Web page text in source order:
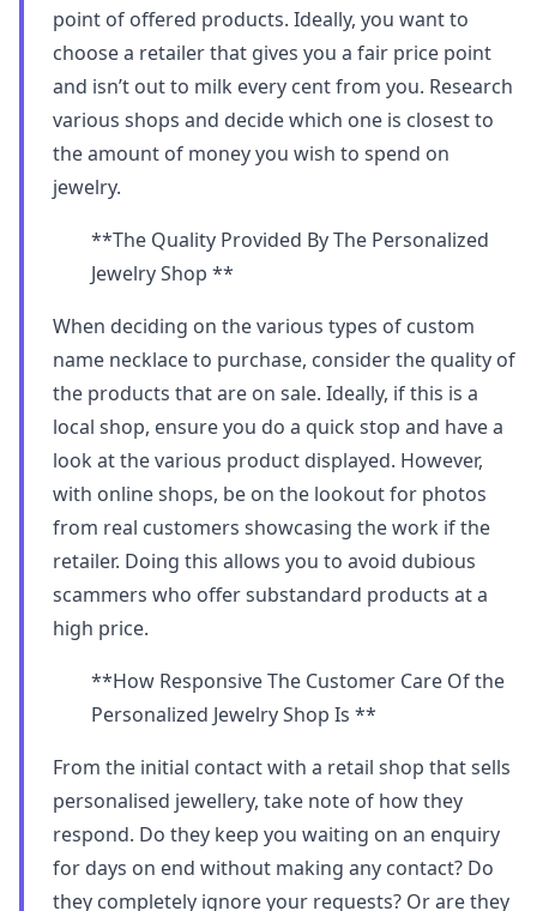
point of offered products. Ideally, you want to
choose a retailer that gives you a fair price point
and isn’t out to milk every cent from you. Research
various shops and decide which one is closest to
the amount of money you wish to spend on
jewelry.
**The Quality Provided By The Personalized
Jewelry Shop **
When deciding on the various types of custom
name necklace to purchase, consider the quality of
the products that are on sale. Ideally, if this is a
local shop, ensure you do a quick stop and have a
look at the various product displayed. However,
with online shops, be on the lookout for photos
from real customers showcasing the work if the
retailer. Doing this allows you to avoid dubious
scammers who offer substandard products at a
high price.
**How Responsive The Customer Care Of the
Personalized Jewelry Shop Is **
From the initial contact with a retail shop that sells
personalised jewellery, take note of how they
respond. Do they keep you waiting on an enquiry
for days on end without making any contact? Do
they completely ignore your requests? Or are they